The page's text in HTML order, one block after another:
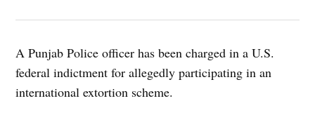
A Punjab Police officer has been charged in a U.S.
federal indictment for allegedly participating in an
international extortion scheme.